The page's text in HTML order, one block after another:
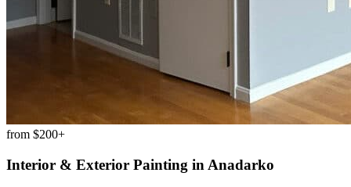
from $200+
Interior & Exterior Painting in Anadarko